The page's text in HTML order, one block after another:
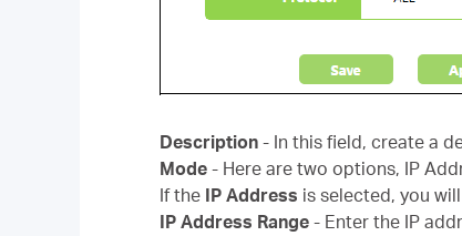
Description - In this field, create a
Mode - Here are two options, IP
If the IP Address is selected, you
IP Address Range - Enter the IP